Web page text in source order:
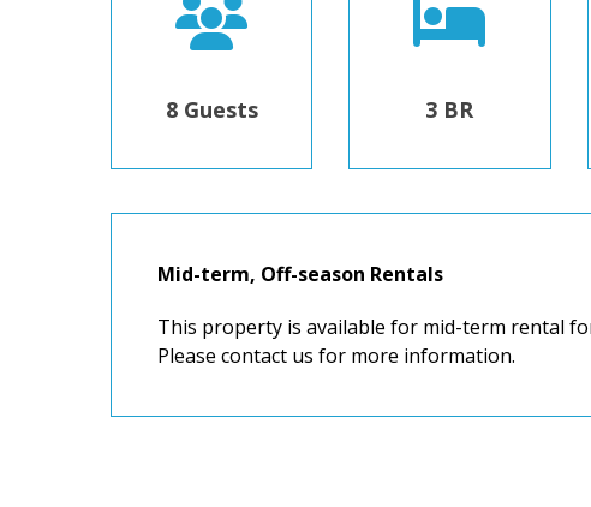
8 Guests 3 BR
Mid-term, Off-season Rentals
This property is available for mid-term rental
Please contact us for more information.